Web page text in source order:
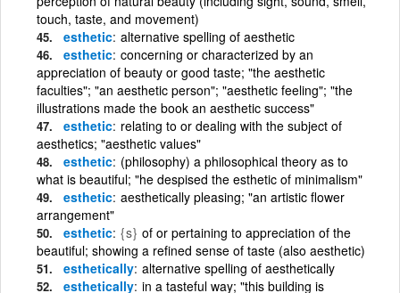
touch, taste, and movement)
esthetic alternative spelling of aesthetic
esthetic concerning or characterized by an
appreciation of beauty or good taste; "the aesthetic
faculties"; "an aesthetic person"; "aesthetic feeling"; "the
illustrations made the book an aesthetic success"
esthetic relating to or dealing with the subject of
aesthetics; "aesthetic values"
esthetic (philosophy) a philosophical theory as to
what is beautiful; "he despised the esthetic of minimalism"
esthetic aesthetically pleasing; "an artistic flower
arrangement"
esthetic {s} of or pertaining to appreciation of the
beautiful; showing a refined sense of taste (also aesthetic)
esthetically alternative spelling of aesthetically
esthetically in a tasteful way; "this building is